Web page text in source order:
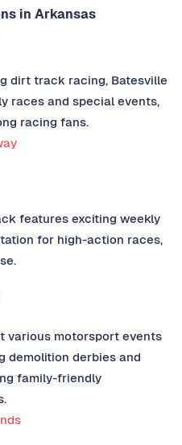
in Arkansas
dirt track racing, Batesville
races and special events,
racing fans.
features exciting weekly
for high-action races,
various motorsport events
demolition derbies and
family-friendly